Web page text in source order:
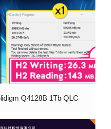
Q4128B 1Tb QLC